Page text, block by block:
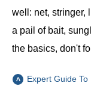
well: net, stringer,
a pail of bait,
the basics, don't
Expert Guide